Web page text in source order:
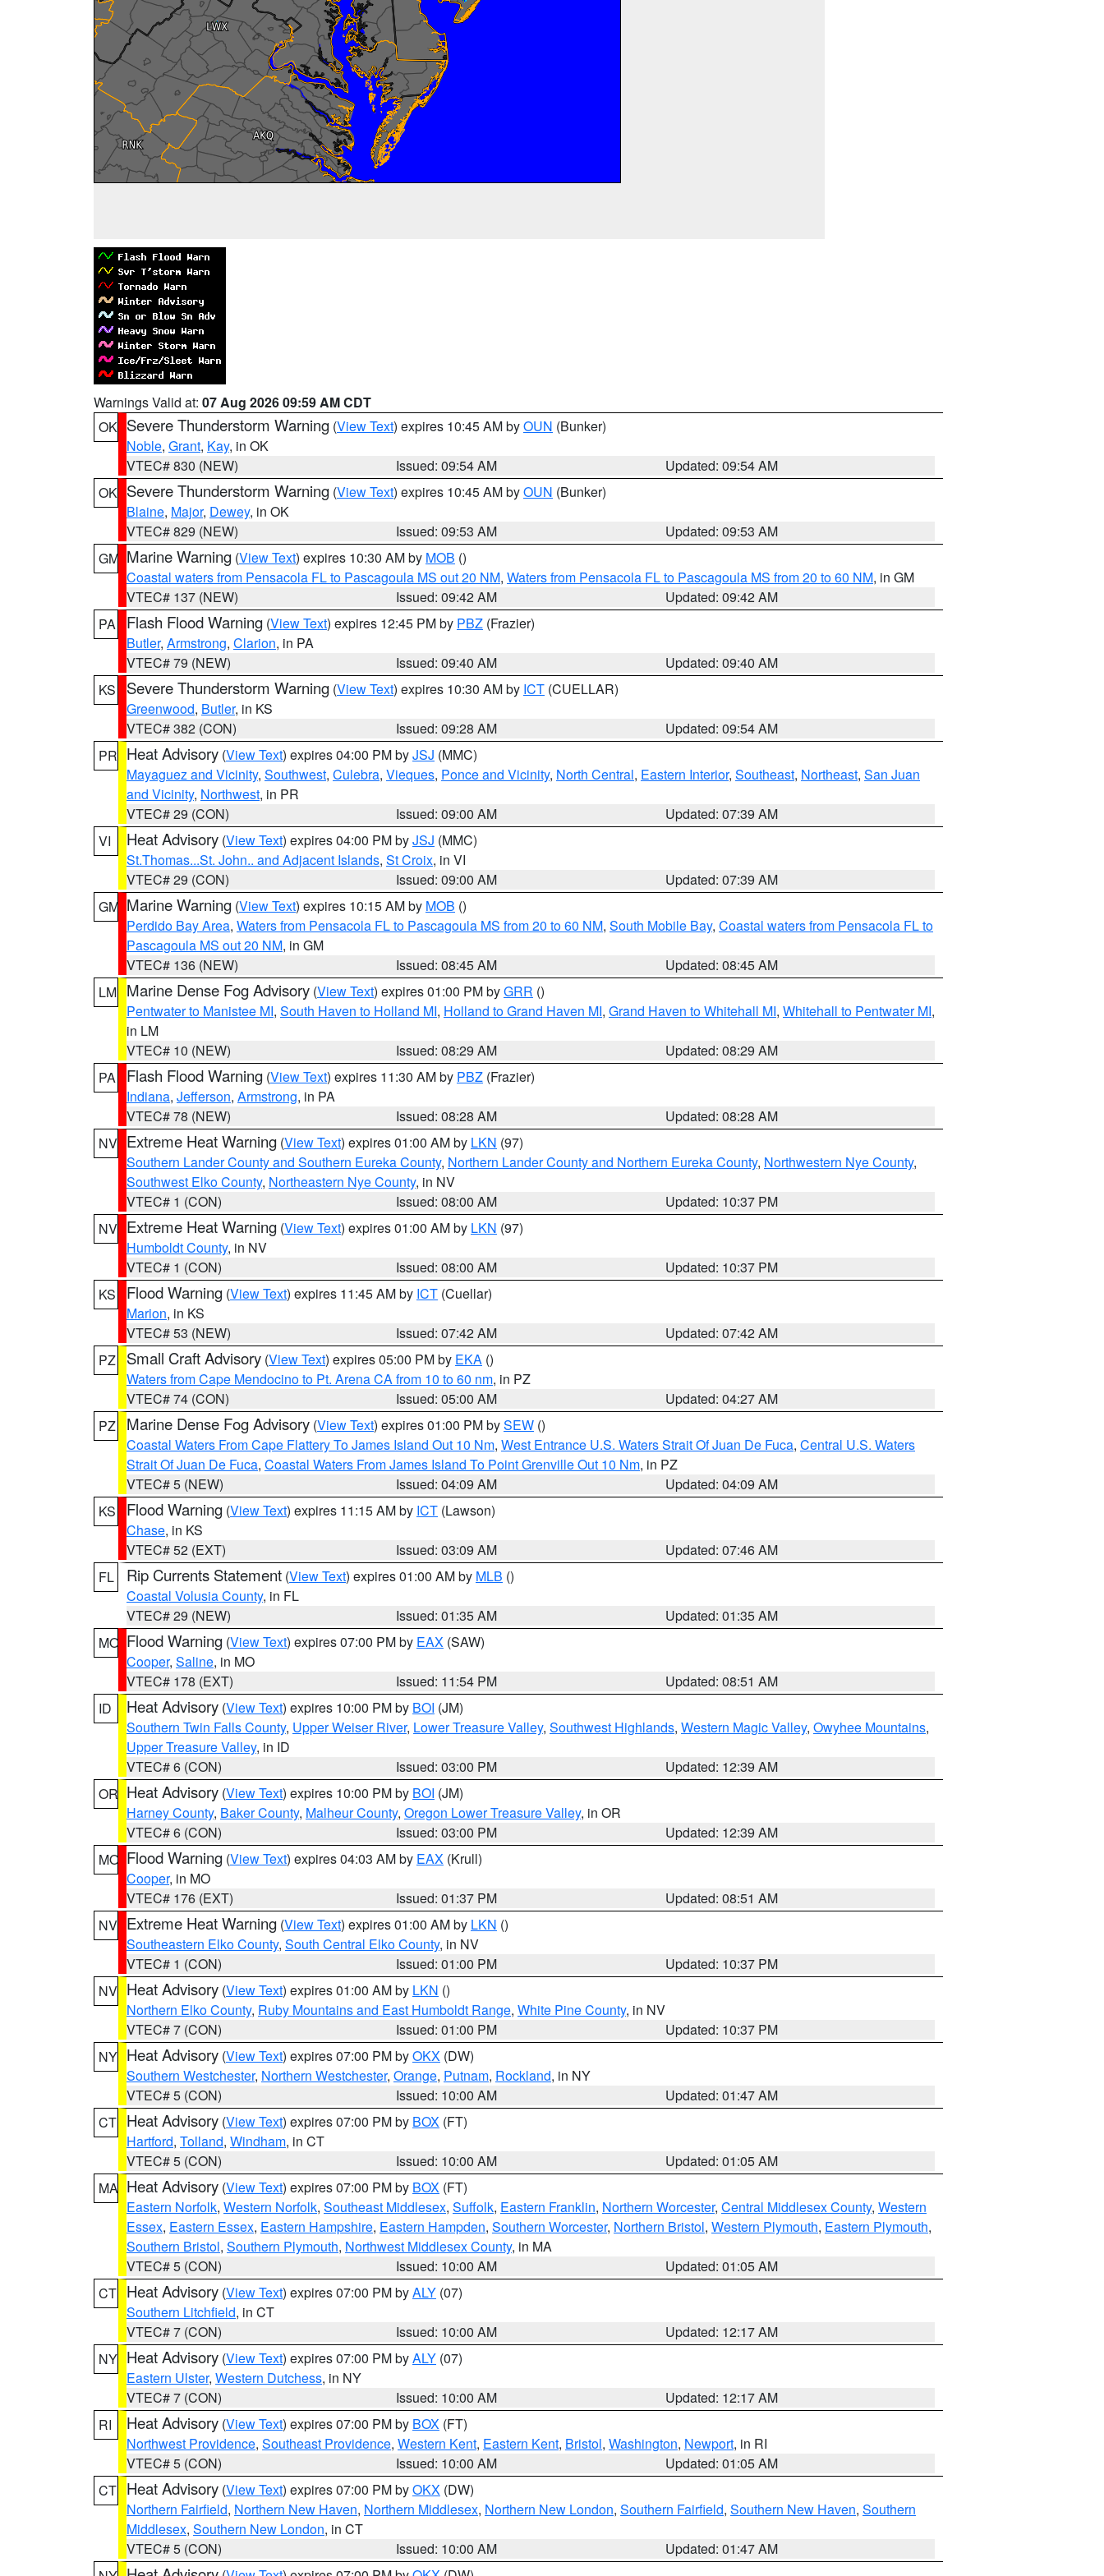
Warnings Valid at: 07 Aug 2026 09:59 AM CDT
OK Severe Thunderstorm Warning (View Text) expires 10:45 AM byOUN (Bunker)
Noble, Grant, Kay, in OK
VTEC# 830 (NEW)
Issued: 09:54 AM
Updated: 09:54 AM
OK Severe Thunderstorm Warning (View Text) expires 10:45 AM byOUN (Bunker)
Blaine, Major, Dewey, in OK
VTEC# 829 (NEW)
Issued: 09:53 AM
Updated: 09:53 AM
GM Marine Warning (View Text) expires 10:30 AM by MOB ()
Coastal waters from Pensacola FL to Pascagoula MS out 20 NM, Waters from Pensacola FL to Pascagoula MS from 20 to 60 NM, in GM
VTEC# 137 (NEW)
Issued: 09:42 AM
Updated: 09:42 AM
PA
Flash Flood Warning (View Text) expires 12:45 PM by PBZ (Frazier)
Butler, Armstrong, Clarion, in PA
VTEC# 79 (NEW)
Issued: 09:40 AM
Updated: 09:40 AM
KS
Severe Thunderstorm Warning (View Text) expires 10:30 AM by ICT (CUELLAR)
Greenwood, Butler, in KS
VTEC# 382 (CON)
Issued: 09:28 AM
Updated: 09:54 AM
PR Heat Advisory (View Text) expires 04:00 PM byJSJ (MMC)
Mayaguez and Vicinity, Southwest, Culebra, Vieques, Ponce and Vicinity, North Central, Eastern Interior, Southeast, Northeast, San Juan
and Vicinity, Northwest, in PR
VTEC# 29 (CON)
Issued: 09:00 AM
Updated: 07:39 AM
VI
Heat Advisory (View Text) expires 04:00 PM byJSJ (MMC)
St.Thomas...St. John.. and Adjacent Islands, St Croix, in VI
VTEC# 29 (CON)
Issued: 09:00 AM
Updated: 07:39 AM
GM Marine Warning (View Text) expires 10:15 AM by MOB ()
Perdido Bay Area, Waters from Pensacola FL to Pascagoula MS from 20 to 60 NM, South Mobile Bay, Coastal waters from Pensacola FL to
Pascagoula MS out 20 NM, in GM
VTEC# 136 (NEW)
Issued: 08:45 AM
Updated: 08:45 AM
LM Marine Dense Fog Advisory (View Text) expires 01:00 PM byGRR ()
Pentwater to Manistee MI, South Haven to Holland MI, Holland to Grand Haven MI, Grand Haven to Whitehall MI, Whitehall to Pentwater MI,
in LM
VTEC# 10 (NEW)
Issued: 08:29 AM
Updated: 08:29 AM
PA
Flash Flood Warning (View Text) expires 11:30 AM by PBZ (Frazier)
Indiana, Jefferson, Armstrong, in PA
VTEC# 78 (NEW)
Issued: 08:28 AM
Updated: 08:28 AM
NV Extreme Heat Warning (View Text) expires 01:00 AM by LKN (97)
Southern Lander County and Southern Eureka County, Northern Lander County and Northern Eureka County, Northwestern Nye County,
Southwest Elko County, Northeastern Nye County, in NV
VTEC# 1 (CON)
Issued: 08:00 AM
Updated: 10:37 PM
NV Extreme Heat Warning (View Text) expires 01:00 AM by LKN (97)
Humboldt County, in NV
VTEC# 1 (CON)
Issued: 08:00 AM
Updated: 10:37 PM
KS
Flood Warning (View Text) expires 11:45 AM by ICT (Cuellar)
Marion, in KS
VTEC# 53 (NEW)
Issued: 07:42 AM
Updated: 07:42 AM
PZ
Small Craft Advisory (View Text) expires 05:00 PM by EKA ()
Waters from Cape Mendocino to Pt. Arena CA from 10 to 60 nm, in PZ
VTEC# 74 (CON)
Issued: 05:00 AM
Updated: 04:27 AM
PZ
Marine Dense Fog Advisory (View Text) expires 01:00 PM bySEW ()
Coastal Waters From Cape Flattery To James Island Out 10 Nm, West Entrance U.S. Waters Strait Of Juan De Fuca, Central U.S. Waters
Strait Of Juan De Fuca, Coastal Waters From James Island To Point Grenville Out 10 Nm, in PZ
VTEC# 5 (NEW)
Issued: 04:09 AM
Updated: 04:09 AM
KS
Flood Warning (View Text) expires 11:15 AM by ICT (Lawson)
Chase, in KS
VTEC# 52 (EXT)
Issued: 03:09 AM
Updated: 07:46 AM
FL
Rip Currents Statement (View Text) expires 01:00 AM by MLB ()
Coastal Volusia County, in FL
VTEC# 29 (NEW)
Issued: 01:35 AM
Updated: 01:35 AM
MO Flood Warning (View Text) expires 07:00 PM by EAX (SAW)
Cooper, Saline, in MO
VTEC# 178 (EXT)
Issued: 11:54 PM
Updated: 08:51 AM
ID
Heat Advisory (View Text) expires 10:00 PM by BOI (JM)
Southern Twin Falls County, Upper Weiser River, Lower Treasure Valley, Southwest Highlands, Western Magic Valley, Owyhee Mountains,
Upper Treasure Valley, in ID
VTEC# 6 (CON)
Issued: 03:00 PM
Updated: 12:39 AM
OR Heat Advisory (View Text) expires 10:00 PM by BOI (JM)
Harney County, Baker County, Malheur County, Oregon Lower Treasure Valley, in OR
VTEC# 6 (CON)
Issued: 03:00 PM
Updated: 12:39 AM
MO Flood Warning (View Text) expires 04:03 AM by EAX (Krull)
Cooper, in MO
VTEC# 176 (EXT)
Issued: 01:37 PM
Updated: 08:51 AM
NV Extreme Heat Warning (View Text) expires 01:00 AM by LKN ()
Southeastern Elko County, South Central Elko County, in NV
VTEC# 1 (CON)
Issued: 01:00 PM
Updated: 10:37 PM
NV Heat Advisory (View Text) expires 01:00 AM by LKN ()
Northern Elko County, Ruby Mountains and East Humboldt Range, White Pine County, in NV
VTEC# 7 (CON)
Issued: 01:00 PM
Updated: 10:37 PM
NY Heat Advisory (View Text) expires 07:00 PM byOKX (DW)
Southern Westchester, Northern Westchester, Orange, Putnam, Rockland, in NY
VTEC# 5 (CON)
Issued: 10:00 AM
Updated: 01:47 AM
CT Heat Advisory (View Text) expires 07:00 PM by BOX (FT)
Hartford, Tolland, Windham, in CT
VTEC# 5 (CON)
Issued: 10:00 AM
Updated: 01:05 AM
MA Heat Advisory (View Text) expires 07:00 PM by BOX (FT)
Eastern Norfolk, Western Norfolk, Southeast Middlesex, Suffolk, Eastern Franklin, Northern Worcester, Central Middlesex County, Western
Essex, Eastern Essex, Eastern Hampshire, Eastern Hampden, Southern Worcester, Northern Bristol, Western Plymouth, Eastern Plymouth,
Southern Bristol, Southern Plymouth, Northwest Middlesex County, in MA
VTEC# 5 (CON)
Issued: 10:00 AM
Updated: 01:05 AM
CT Heat Advisory (View Text) expires 07:00 PM byALY (07)
Southern Litchfield, in CT
VTEC# 7 (CON)
Issued: 10:00 AM
Updated: 12:17 AM
NY Heat Advisory (View Text) expires 07:00 PM byALY (07)
Eastern Ulster, Western Dutchess, in NY
VTEC# 7 (CON)
Issued: 10:00 AM
Updated: 12:17 AM
RI
Heat Advisory (View Text) expires 07:00 PM by BOX (FT)
Northwest Providence, Southeast Providence, Western Kent, Eastern Kent, Bristol, Washington, Newport, in RI
VTEC# 5 (CON)
Issued: 10:00 AM
Updated: 01:05 AM
CT Heat Advisory (View Text) expires 07:00 PM byOKX (DW)
Northern Fairfield, Northern New Haven, Northern Middlesex, Northern New London, Southern Fairfield, Southern New Haven, Southern
Middlesex, Southern New London, in CT
VTEC# 5 (CON)
Issued: 10:00 AM
Updated: 01:47 AM